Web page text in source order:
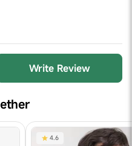
Write Review
4.6